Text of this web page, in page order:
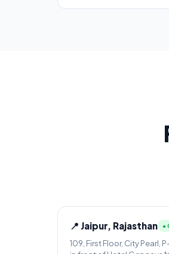
📍 Jaipur, Rajasthan ●
109, First Floor, City Pearl,